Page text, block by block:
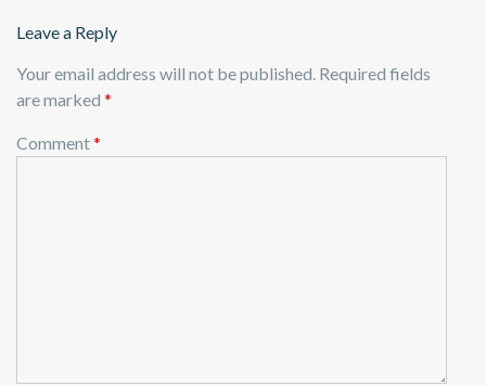
Leave a Reply
Your email address will not be published. Required fields
are marked *
Comment*